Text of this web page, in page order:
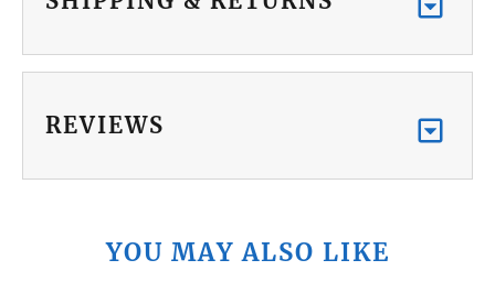
REVIEWS
YOU MAY ALSO LIKE